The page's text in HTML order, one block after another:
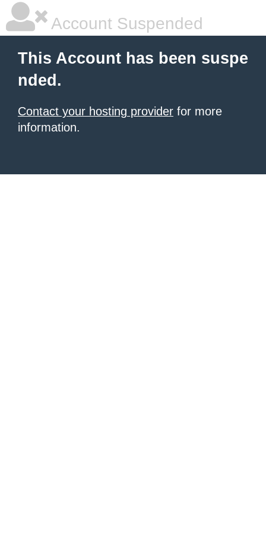
Account Suspended
This Account has been suspe
nded.
Contact your hosting provider for more
information.